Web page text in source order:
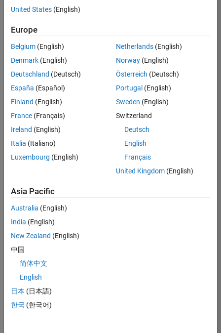
36657-
Product
Development
Location:
IN-
Job
Summary
energy and
talented team
Bangalore, India
on projects to
enhance Simulink’s
engine for multi-
core simulation
and deployment
capabilities.
United States (English)
Europe
Belgium (English)
Denmark (English)
Deutschland (Deutsch)
España (Español)
Finland (English)
France (Français)
Ireland (English)
Italia (Italiano)
Luxembourg (English)
Netherlands(English)
Norway(English)
Österreich (Deutsch)
Portugal (English)
Sweden (English)
Switzerland
Deutsch
English
Français
United Kingdom(English)
Asia Pacific
Australia (English)
India (English)
New Zealand (English)
中国
简体中文
English
日本 (日本語)
한국 (한국어)